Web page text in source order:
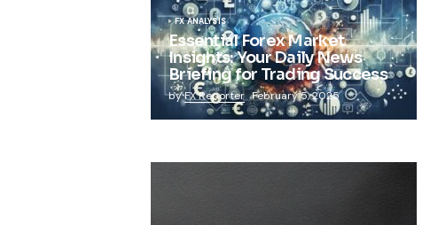
FX ANALYSIS
Essential Forex Market
Insights: Your Daily News
Briefing for Trading Success
byFX Reporter February 5, 2025